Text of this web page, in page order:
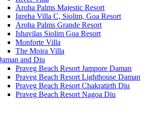
Aroha Palms Majestic Resort
Igreha Villa C, Siolim, Goa Resort
Aroha Palms Grande Resort
Ishavilas Siolim Goa Resort
Monforte Villa
The Moira Villa
and Diu
Praveg Beach Resort Jampore Daman
Praveg Beach Resort Lighthouse Daman
Praveg Beach Resort Chakratirth Diu
Praveg Beach Resort Nagoa Diu